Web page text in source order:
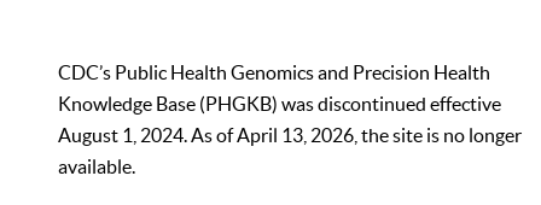
CDC’s Public Health Genomics and Precision Health
Knowledge Base (PHGKB) was discontinued effective
August 1, 2024. As of April 13, 2026, the site is no longer
available.